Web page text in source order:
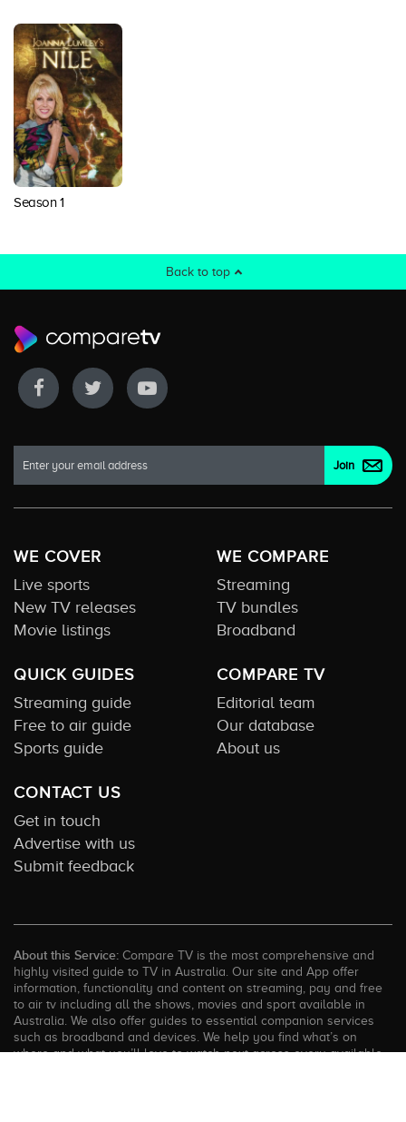
Season 1
Back to top
WE COVER
Live sports
New TV releases
Movie listings
WE COMPARE
Streaming
TV bundles
Broadband
QUICK GUIDES
Streaming guide
Free to air guide
Sports guide
COMPARE TV
Editorial team
Our database
About us
CONTACT US
Get in touch
Advertise with us
Submit feedback
About this Service: Compare TV is the most comprehensive and
highly visited guide to TV in Australia. Our site and App offer
information, functionality and content on streaming, pay and free
to air tv including all the shows, movies and sport available in
Australia. We also offer guides to essential companion services
such as broadband and devices. We help you find what’s on
where and what you’ll love to watch next across every available